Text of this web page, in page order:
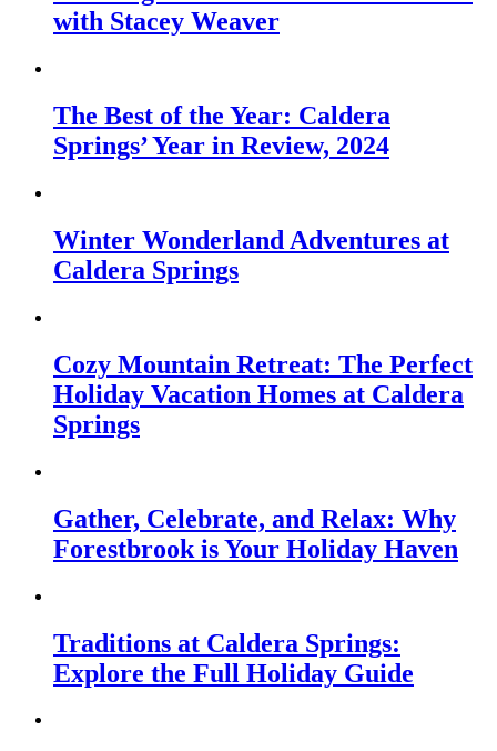
with Stacey Weaver
The Best of the Year: Caldera
Springs’ Year in Review, 2024
Winter Wonderland Adventures at
Caldera Springs
Cozy Mountain Retreat: The Perfect
Holiday Vacation Homes at Caldera
Springs
Gather, Celebrate, and Relax: Why
Forestbrook is Your Holiday Haven
Traditions at Caldera Springs:
Explore the Full Holiday Guide